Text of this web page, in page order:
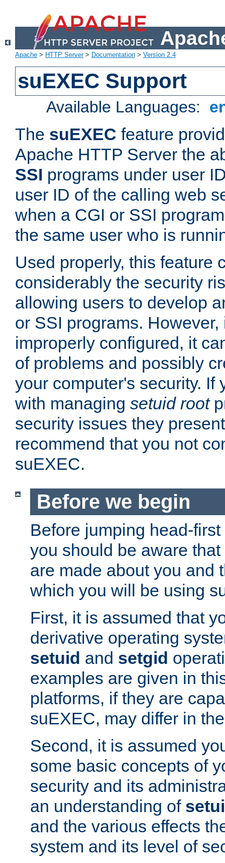
Apache > HTTP Server> Documentation > Version 2.4
suEXEC Support
Available Languages:
The suEXEC feature
Apache HTTP Server the
SSI programs under user
user ID of the calling web
when a CGI or SSI
the same user who is
Used properly, this feature
considerably the security
allowing users to develop
or SSI programs.
improperly configured, it
of problems and possibly
your computer's security. If
with managing setuid root
security issues they
recommend that you not
suEXEC.
Before we begin
Before jumping head-
you should be aware
are made about you and
which you will be using
First, it is assumed that
derivative operating
setuid and setgid
examples are given in
platforms, if they are
suEXEC, may differ in
Second, it is assumed
some basic concepts of
security and its
an understanding of
and the various effects
system and its level of